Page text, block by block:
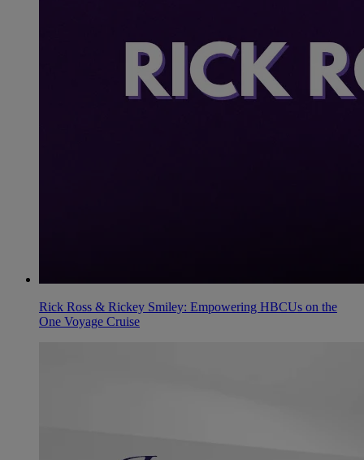
Rick Ross & Rickey Smiley: Empowering HBCUs on the
One Voyage Cruise